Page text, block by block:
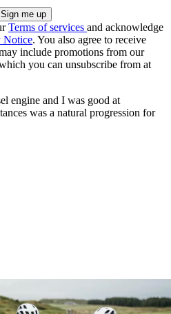
Terms of services and acknowledge
Notice. You also agree to receive
include promotions from our
you can unsubscribe from at
engine and I was good at
was a natural progression for